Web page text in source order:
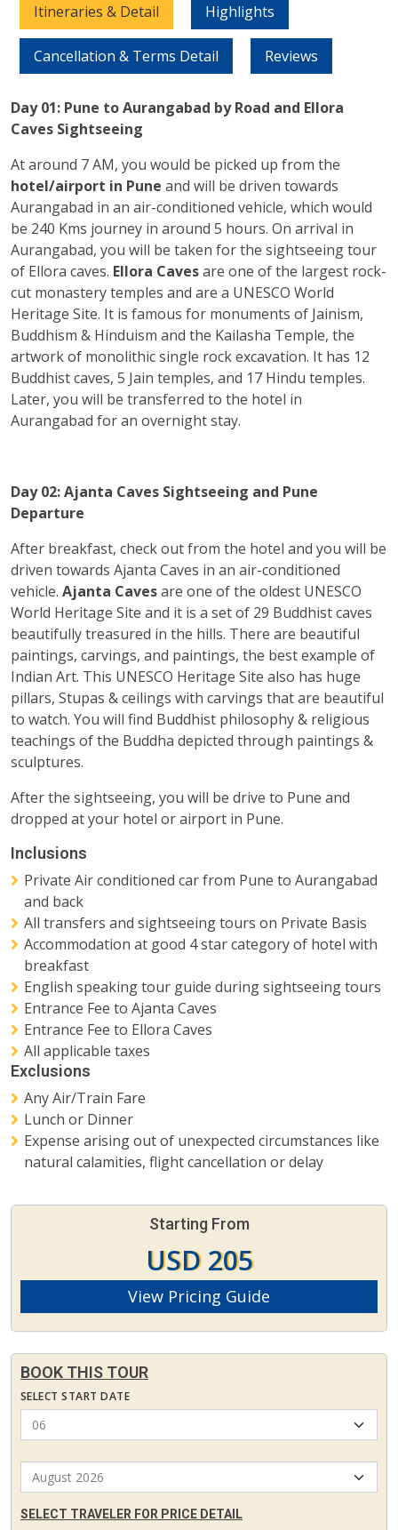
Itineraries & Detail Highlights
Cancellation & Terms Detail Reviews
Day 01: Pune to Aurangabad by Road and Ellora
Caves Sightseeing
At around 7 AM, you would be picked up from the
hotel/airport in Pune and will be driven towards
Aurangabad in an air-conditioned vehicle, which would
be 240 Kms journey in around 5 hours. On arrival in
Aurangabad, you will be taken for the sightseeing tour
of Ellora caves. Ellora Cavesare one of the largest rock-
cut monastery temples and are a UNESCO World
Heritage Site. It is famous for monuments of Jainism,
Buddhism & Hinduism and the Kailasha Temple, the
artwork of monolithic single rock excavation. It has 12
Buddhist caves, 5 Jain temples, and 17 Hindu temples.
Later, you will be transferred to the hotel in
Aurangabad for an overnight stay.
Day 02: Ajanta Caves Sightseeing and Pune
Departure
After breakfast, check out from the hotel and you will be
driven towards Ajanta Caves in an air-conditioned
vehicle. Ajanta Cavesare one of the oldest UNESCO
World Heritage Site and it is a set of 29 Buddhist caves
beautifully treasured in the hills. There are beautiful
paintings, carvings, and paintings, the best example of
Indian Art. This UNESCO Heritage Site also has huge
pillars, Stupas & ceilings with carvings that are beautiful
to watch. You will find Buddhist philosophy & religious
teachings of the Buddha depicted through paintings &
sculptures.
After the sightseeing, you will be drive to Pune and
dropped at your hotel or airport in Pune.
Inclusions
Private Air conditioned car from Pune to Aurangabad
and back
All transfers and sightseeing tours on Private Basis
Accommodation at good 4 star category of hotel with
breakfast
English speaking tour guide during sightseeing tours
Entrance Fee to Ajanta Caves
Entrance Fee to Ellora Caves
All applicable taxes
Exclusions
Any Air/Train Fare
Lunch or Dinner
Expense arising out of unexpected circumstances like
natural calamities, flight cancellation or delay
Starting From
USD 205
View Pricing Guide
BOOK THIS TOUR
SELECT START DATE
SELECT TRAVELER FOR PRICE DETAIL